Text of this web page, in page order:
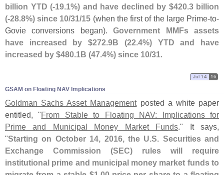
billion YTD (-19.1%) and have declined by $420.3 billion
(-28.8%) since 10/31/15 (when the first of the large Prime-to-
Govie conversions began).Government MMFs assets
have increased by $272.9B (22.4%) YTD and have
increased by $480.1B (47.4%) since 10/31.
GSAM on Floating NAV Implications
Jul 14 16
Goldman Sachs Asset Managementposted a white paper
entitled, "From Stable to Floating NAV: Implications for
Prime and Municipal Money Market Funds." It says,
"Starting on October 14, 2016, the U.S. Securities and
Exchange Commission (SEC) rules will require
institutional prime and municipal money market funds to